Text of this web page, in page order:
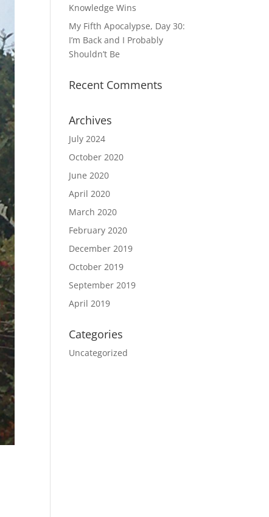
Knowledge Wins
My Fifth Apocalypse, Day 30:
I’m Back and I Probably
Shouldn’t Be
Recent Comments
Archives
July 2024
October 2020
June 2020
April 2020
March 2020
February 2020
December 2019
October 2019
September 2019
April 2019
Categories
Uncategorized